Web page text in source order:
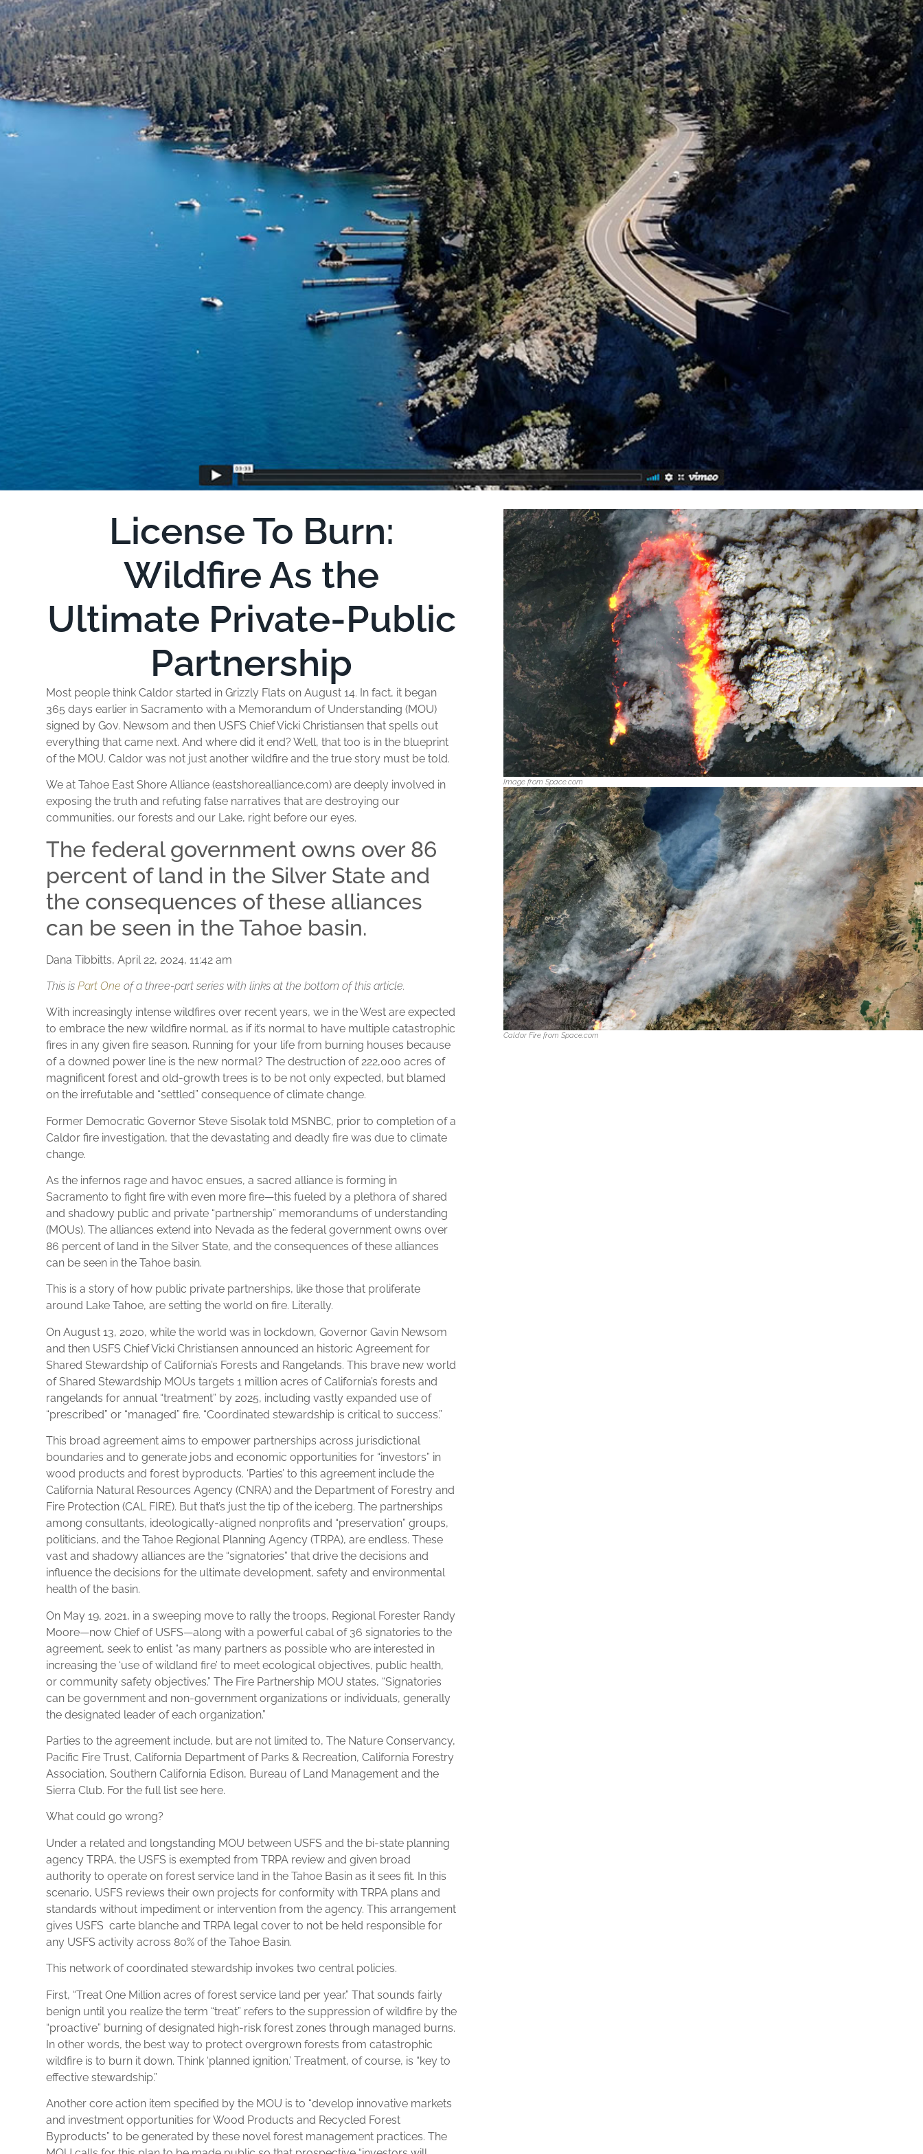
License To Burn:
Wildfire As the
Ultimate Private-Public
Partnership
Most people think Caldor started in Grizzly Flats on August 14. In fact, it began
365 days earlier in Sacramento with a Memorandum of Understanding (MOU)
signed by Gov. Newsom and then USFS Chief Vicki Christiansen that spells out
everything that came next. And where did it end? Well, that too is in the blueprint
of the MOU. Caldor was not just another wildfire and the true story must be told.
We at Tahoe East Shore Alliance (eastshorealliance.com) are deeply involved in
exposing the truth and refuting false narratives that are destroying our
communities, our forests and our Lake, right before our eyes.
The federal government owns over 86
percent of land in the Silver State and
the consequences of these alliances
can be seen in the Tahoe basin.
Dana Tibbitts, April 22, 2024, 11:42 am
This isPart One of a three-part series with links at the bottom of this article.
With increasingly intense wildfires over recent years, we in the West are expected
to embrace the new wildfire normal, as if it’s normal to have multiple catastrophic
fires in any given fire season. Running for your life from burning houses because
of a downed power line is the new normal? The destruction of 222,000 acres of
magnificent forest and old-growth trees is to be not only expected, but blamed
on the irrefutable and “settled” consequence of climate change.
Former Democratic Governor Steve Sisolak told MSNBC, prior to completion of a
Caldor fire investigation, that the devastating and deadly fire was due to climate
change.
As the infernos rage and havoc ensues, a sacred alliance is forming in
Sacramento to fight fire with even more fire—this fueled by a plethora of shared
and shadowy public and private “partnership” memorandums of understanding
(MOUs). The alliances extend into Nevada as the federal government owns over
86 percent of land in the Silver State, and the consequences of these alliances
can be seen in the Tahoe basin.
This is a story of how public private partnerships, like those that proliferate
around Lake Tahoe, are setting the world on fire. Literally.
On August 13, 2020, while the world was in lockdown, Governor Gavin Newsom
and then USFS Chief Vicki Christiansen announced an historic Agreement for
Shared Stewardship of California’s Forests and Rangelands. This brave new world
of Shared Stewardship MOUs targets 1 million acres of California’s forests and
rangelands for annual “treatment” by 2025, including vastly expanded use of
“prescribed” or “managed” fire. “Coordinated stewardship is critical to success.”
This broad agreement aims to empower partnerships across jurisdictional
boundaries and to generate jobs and economic opportunities for “investors” in
wood products and forest byproducts. ‘Parties’ to this agreement include the
California Natural Resources Agency (CNRA) and the Department of Forestry and
Fire Protection (CAL FIRE). But that’s just the tip of the iceberg. The partnerships
among consultants, ideologically-aligned nonprofits and “preservation” groups,
politicians, and the Tahoe Regional Planning Agency (TRPA), are endless. These
vast and shadowy alliances are the “signatories” that drive the decisions and
influence the decisions for the ultimate development, safety and environmental
health of the basin.
On May 19, 2021, in a sweeping move to rally the troops, Regional Forester Randy
Moore—now Chief of USFS—along with a powerful cabal of 36 signatories to the
agreement, seek to enlist “as many partners as possible who are interested in
increasing the ‘use of wildland fire’ to meet ecological objectives, public health,
or community safety objectives.” The Fire Partnership MOU states, “Signatories
can be government and non-government organizations or individuals, generally
the designated leader of each organization.”
Parties to the agreement include, but are not limited to, The Nature Conservancy,
Pacific Fire Trust, California Department of Parks & Recreation, California Forestry
Association, Southern California Edison, Bureau of Land Management and the
Sierra Club. For the full list see here.
What could go wrong?
Under a related and longstanding MOU between USFS and the bi-state planning
agency TRPA, the USFS is exempted from TRPA review and given broad
authority to operate on forest service land in the Tahoe Basin as it sees fit. In this
scenario, USFS reviews their own projects for conformity with TRPA plans and
standards without impediment or intervention from the agency. This arrangement
gives USFS carte blanche and TRPA legal cover to not be held responsible for
any USFS activity across 80% of the Tahoe Basin.
This network of coordinated stewardship invokes two central policies.
First, “Treat One Million acres of forest service land per year.” That sounds fairly
benign until you realize the term “treat” refers to the suppression of wildfire by the
“proactive” burning of designated high-risk forest zones through managed burns.
In other words, the best way to protect overgrown forests from catastrophic
wildfire is to burn it down. Think ‘planned ignition.’ Treatment, of course, is “key to
effective stewardship.”
Another core action item specified by the MOU is to “develop innovative markets
and investment opportunities for Wood Products and Recycled Forest
Byproducts” to be generated by these novel forest management practices. The
Image from Space.com
Caldor Fire from Space.com